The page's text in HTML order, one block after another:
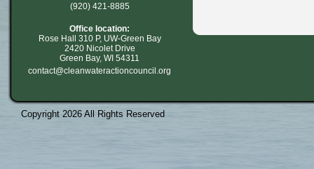
(920) 421-8885
Office location:
Rose Hall 310 P, UW-Green Bay
2420 Nicolet Drive
Green Bay, WI 54311
contact@cleanwateractioncouncil.org
Copyright 2026 All Rights Reserved